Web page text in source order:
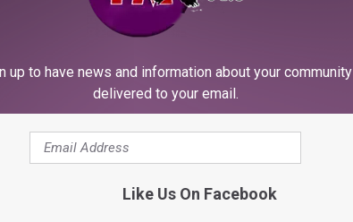
up to have news and information about your community
delivered to your email.
Like Us On Facebook